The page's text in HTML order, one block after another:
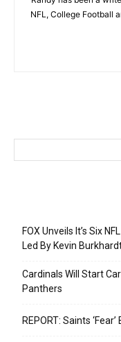
NFL, College Football
FOX Unveils It’s Six
Led By Kevin
Cardinals Will Start
Panthers
REPORT: Saints